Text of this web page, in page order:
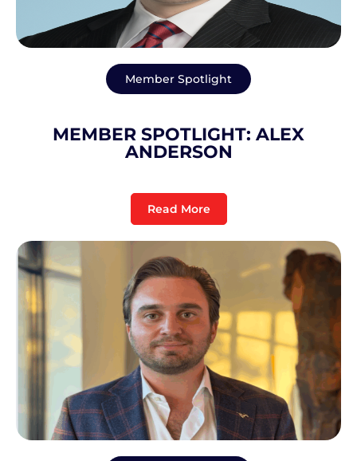
Member Spotlight
MEMBER SPOTLIGHT: ALEX
ANDERSON
Read More